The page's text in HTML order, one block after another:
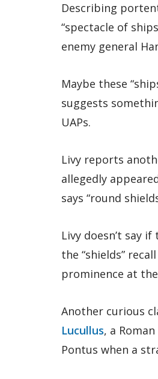
Describing
“spectacle of
enemy general
Maybe these
suggests
UAPs.
Livy reports
allegedly
says “round
Livy doesn’t say
the “shields”
prominence at
Another curious
Lucullus, a
Pontus when a